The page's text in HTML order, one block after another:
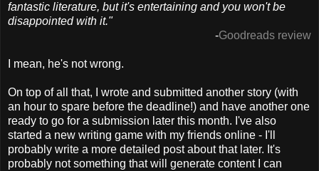
fantastic literature, but it's entertaining and you won't be
disappointed with it."
-Goodreads review
I mean, he's not wrong.
On top of all that, I wrote and submitted another story (with
an hour to spare before the deadline!) and have another one
ready to go for a submission later this month. I've also
started a new writing game with my friends online - I'll
probably write a more detailed post about that later. It's
probably not something that will generate content I can